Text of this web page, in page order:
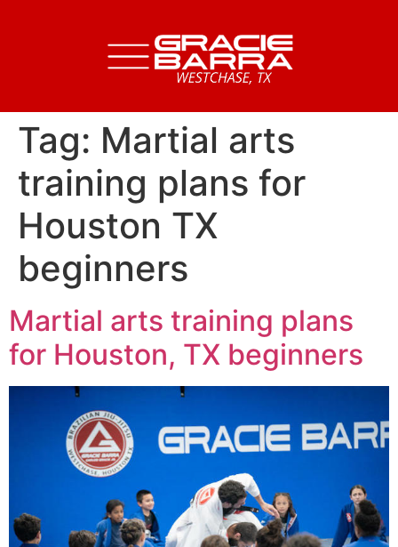
Tag: Martial arts
training plans for
Houston TX
beginners
Martial arts training plans
for Houston, TX beginners